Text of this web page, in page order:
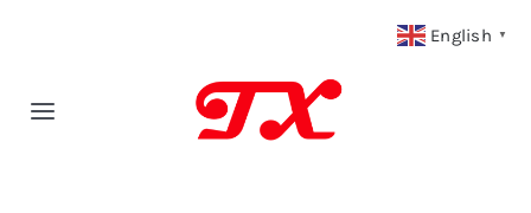
Toggle
English ▼